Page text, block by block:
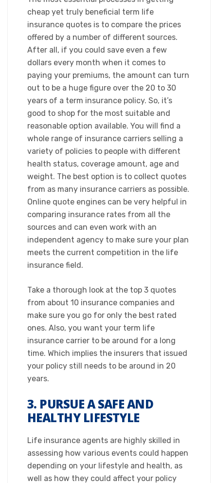
cheap yet truly beneficial term life
insurance quotes is to compare the prices
offered by a number of different sources.
After all, if you could save even a few
dollars every month when it comes to
paying your premiums, the amount can turn
out to be a huge figure over the 20 to 30
years of a term insurance policy. So, it’s
good to shop for the most suitable and
reasonable option available. You will find a
whole range of insurance carriers selling a
variety of policies to people with different
health status, coverage amount, age and
weight. The best option is to collect quotes
from as many insurance carriers as possible.
Online quote engines can be very helpful in
comparing insurance rates from all the
sources and can even work with an
independent agency to make sure your plan
meets the current competition in the life
insurance field.
Take a thorough look at the top 3 quotes
from about 10 insurance companies and
make sure you go for only the best rated
ones. Also, you want your term life
insurance carrier to be around for a long
time. Which implies the insurers that issued
your policy still needs to be around in 20
years.​
3. PURSUE A SAFE AND
HEALTHY LIFESTYLE
​Life insurance agents are highly skilled in
assessing how various events could happen
depending on your lifestyle and health, as
well as how they could affect your policy